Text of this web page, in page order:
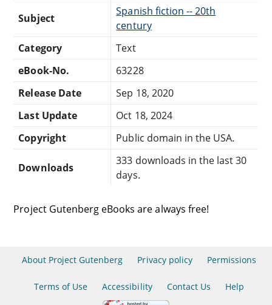
Subject
Spanish fiction -- 20th
century
Category
Text
eBook-No.
63228
Release Date
Sep 18, 2020
Last Update
Oct 18, 2024
Copyright
Public domain in the USA.
Downloads
333 downloads in the last 30
days.
Project Gutenberg eBooks are always free!
About Project Gutenberg Privacy policy Permissions
Terms of Use Accessibility Contact Us Help